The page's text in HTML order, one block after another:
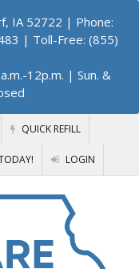
IA 52722 | Phone:
| Toll-Free: (855)
12p.m. | Sun. &
QUICK REFILL
LOGIN